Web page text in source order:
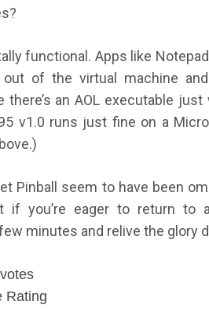
functional. Apps like
out of the virtual machine
an AOL executable
v1.0 runs just fine on a
Pinball seem to have been
if you’re eager to return to
minutes and relive the glory
votes
Rating